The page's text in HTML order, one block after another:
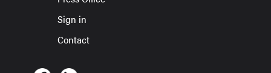
Sign in
Contact